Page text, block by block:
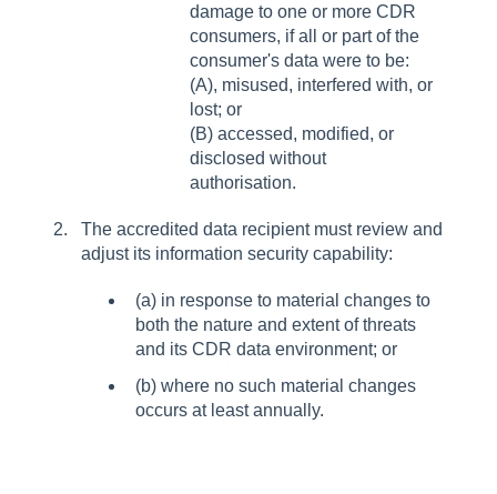
damage to one or more CDR
consumers, if all or part of the
consumer's data were to be:
(A), misused, interfered with, or
lost; or
(B) accessed, modified, or
disclosed without
authorisation.
The accredited data recipient must review and
adjust its information security capability:
(a) in response to material changes to
both the nature and extent of threats
and its CDR data environment; or
(b) where no such material changes
occurs at least annually.